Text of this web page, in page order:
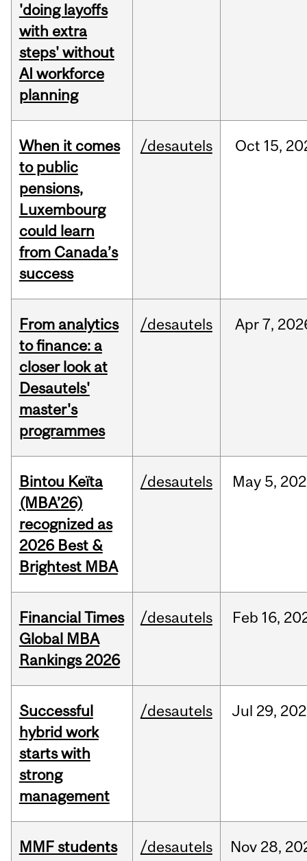
'doing layoffs
with extra
steps' without
AI workforce
planning
When it comes
to public
pensions,
Luxembourg
could learn
from Canada’s
success
/desautels Oct 15,
From analytics
to finance: a
closer look at
Desautels'
master's
programmes
/desautels Apr7,
Bintou Keïta
(MBA’26)
recognized as
2026 Best &
Brightest MBA
/desautels May 5,
Financial Times
Global MBA
Rankings 2026
/desautels Feb 16,
Successful
hybrid work
starts with
strong
management
/desautels Jul 29,
MMF students
/desautels Nov 28,